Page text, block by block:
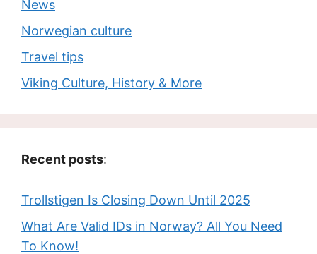
News
Norwegian culture
Travel tips
Viking Culture, History & More
Recent posts:
Trollstigen Is Closing Down Until 2025
What Are Valid IDs in Norway? All You Need
To Know!